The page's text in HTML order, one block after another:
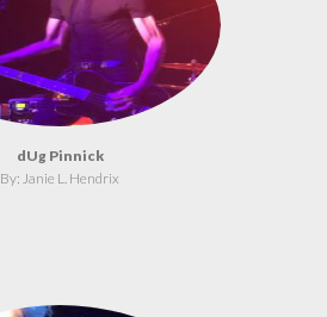
dUg Pinnick
By: Janie L. Hendrix